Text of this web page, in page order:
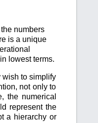
numbers
is a unique
lowest terms.
to simplify
not only to
the numerical
represent the
a hierarchy or